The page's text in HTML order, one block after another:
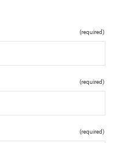
(required)
(required)
(required)